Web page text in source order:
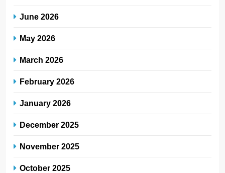
June 2026
May 2026
March 2026
February 2026
January 2026
December 2025
November 2025
October 2025